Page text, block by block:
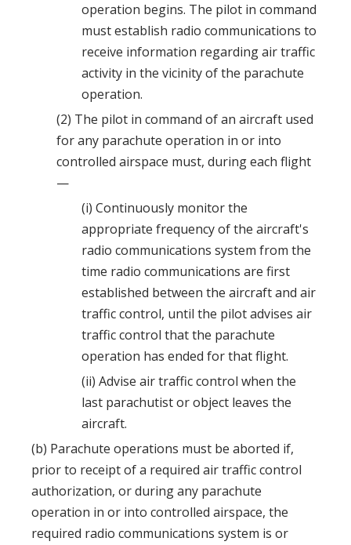
operation begins. The pilot in command
must establish radio communications to
receive information regarding air traffic
activity in the vicinity of the parachute
operation.
(2) The pilot in command of an aircraft used
for any parachute operation in or into
controlled airspace must, during each flight
—
(i) Continuously monitor the
appropriate frequency of the aircraft's
radio communications system from the
time radio communications are first
established between the aircraft and air
traffic control, until the pilot advises air
traffic control that the parachute
operation has ended for that flight.
(ii) Advise air traffic control when the
last parachutist or object leaves the
aircraft.
(b) Parachute operations must be aborted if,
prior to receipt of a required air traffic control
authorization, or during any parachute
operation in or into controlled airspace, the
required radio communications system is or